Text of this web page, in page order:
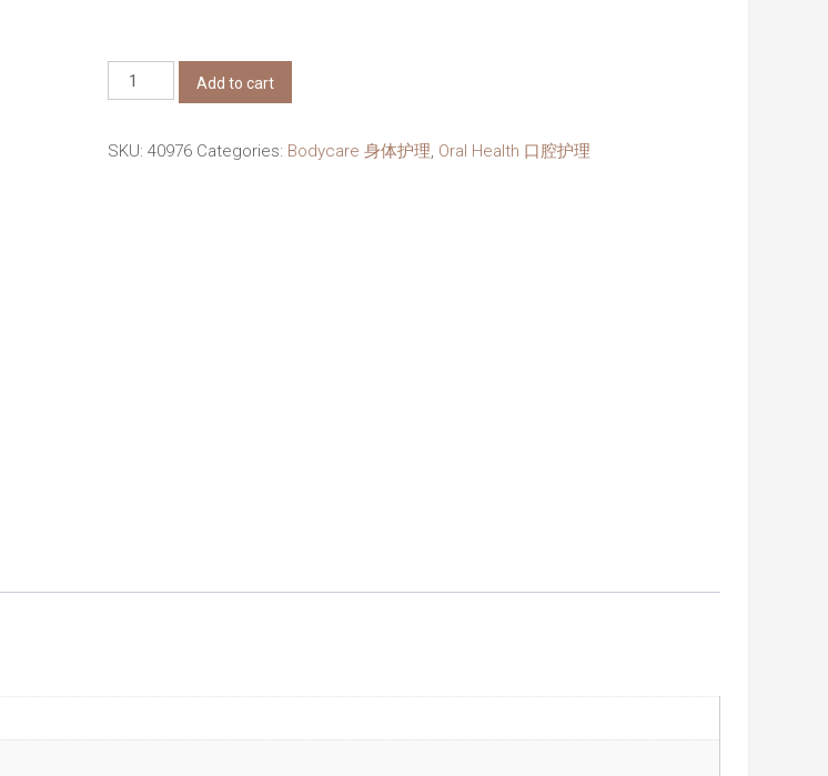
Marvis
Jasmin
Add to cart
SKU: 40976 Categories: Bodycare 身体护理, Oral Health 口腔护理